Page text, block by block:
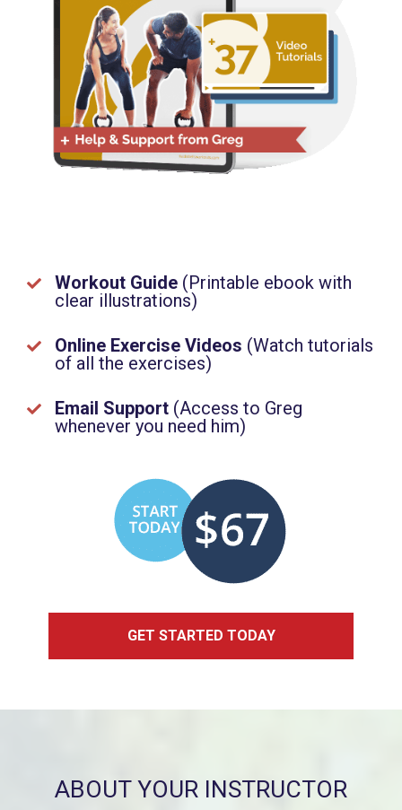
Workout Guide (Printable ebook with
clear illustrations)
Online Exercise Videos (Watch tutorials
of all the exercises)
Email Support (Access to Greg
whenever you need him)
GET STARTED TODAY
ABOUT YOUR INSTRUCTOR